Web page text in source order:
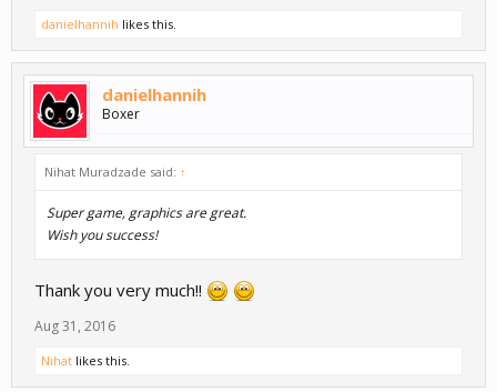
danielhannih likes this.
danielhannih
Boxer
Nihat Muradzade said: ↑
Super game, graphics are great.
Wish you success!
Thank you very much!!
Aug 31, 2016
Nihat likes this.